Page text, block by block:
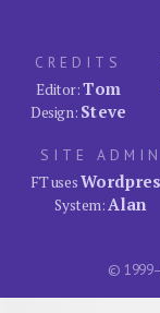
CREDITS
Editor:Tom
Design: Steve
SITE ADMIN
FT uses
System:Alan
©